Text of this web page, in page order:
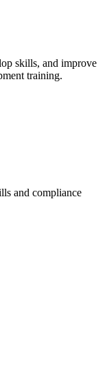
skills, and improve
training.
and compliance